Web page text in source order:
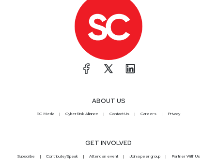
ABOUT US
SC Media CyberRisk Alliance Contact Us Careers Privacy
GET INVOLVED
Subscribe Contribute/Speak Attend an event Join a peer group Partner With Us